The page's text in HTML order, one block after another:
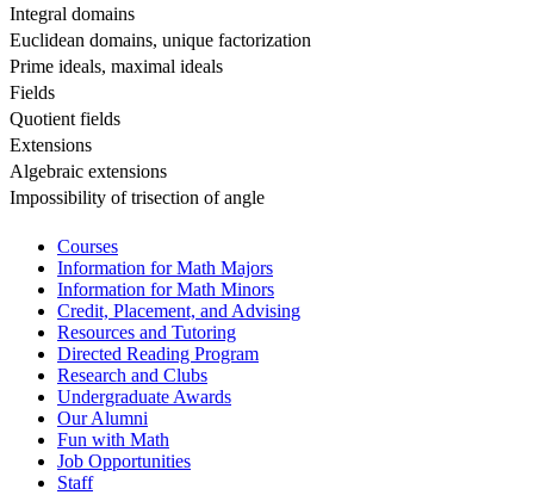
Integral domains
Euclidean domains, unique factorization
Prime ideals, maximal ideals
Fields
Quotient fields
Extensions
Algebraic extensions
Impossibility of trisection of angle
Courses
Information for Math Majors
Information for Math Minors
Credit, Placement, and Advising
Resources and Tutoring
Directed Reading Program
Research and Clubs
Undergraduate Awards
Our Alumni
Fun with Math
Job Opportunities
Staff